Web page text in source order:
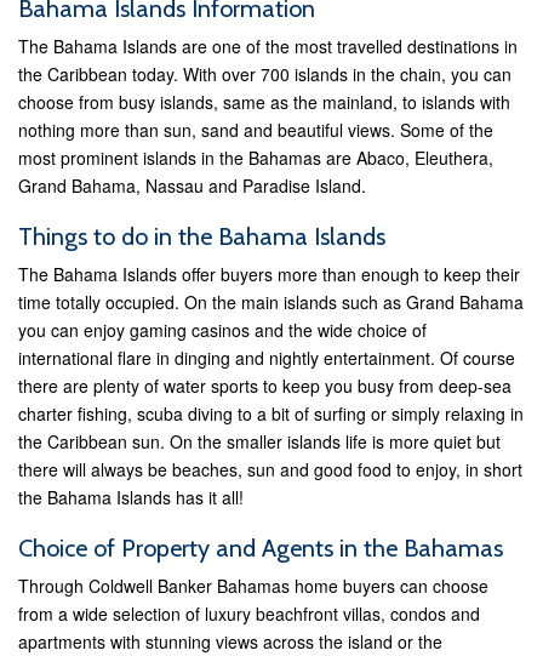
Bahama Islands Information
The Bahama Islands are one of the most travelled destinations in
the Caribbean today. With over 700 islands in the chain, you can
choose from busy islands, same as the mainland, to islands with
nothing more than sun, sand and beautiful views. Some of the
most prominent islands in the Bahamas are Abaco, Eleuthera,
Grand Bahama, Nassau and Paradise Island.
Things to do in the Bahama Islands
The Bahama Islands offer buyers more than enough to keep their
time totally occupied. On the main islands such as Grand Bahama
you can enjoy gaming casinos and the wide choice of
international flare in dinging and nightly entertainment. Of course
there are plenty of water sports to keep you busy from deep-sea
charter fishing, scuba diving to a bit of surfing or simply relaxing in
the Caribbean sun. On the smaller islands life is more quiet but
there will always be beaches, sun and good food to enjoy, in short
the Bahama Islands has it all!
Choice of Property and Agents in the Bahamas
Through Coldwell Banker Bahamas home buyers can choose
from a wide selection of luxury beachfront villas, condos and
apartments with stunning views across the island or the